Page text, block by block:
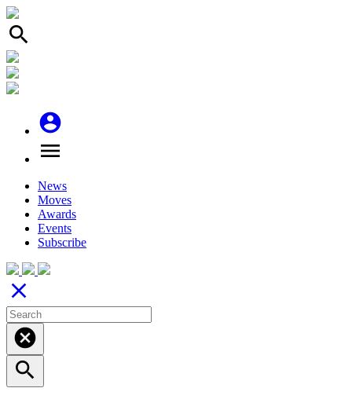
search
account_circle
menu
News
Moves
Awards
Events
Subscribe
close
cancel
search